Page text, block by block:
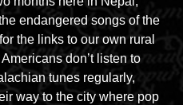
endangered songs of the
the links to our own rural
don’t listen to
tunes regularly,
way to the city where pop